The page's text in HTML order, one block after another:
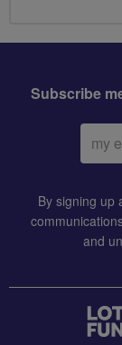
Subscribe
Email
By signing up
and